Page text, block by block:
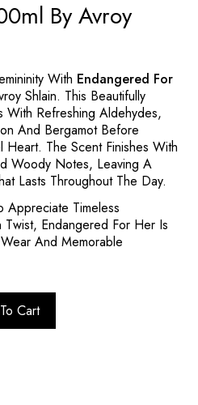
By Avroy
With Endangered For
Shlain. This Beautifully
With Refreshing Aldehydes,
And Bergamot Before
The Scent Finishes With
Woody Notes, Leaving A
Lasts Throughout The Day.
Appreciate Timeless
Endangered For Her Is
And Memorable
Cart